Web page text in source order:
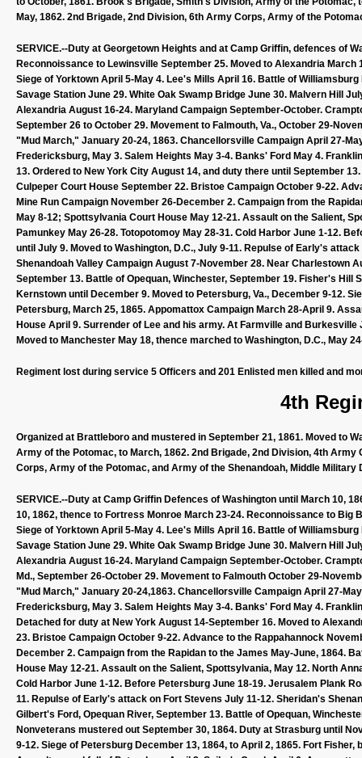
May, 1862. 2nd Brigade, 2nd Division, 6th Army Corps, Army of the
SERVICE.--Duty at Georgetown Heights and at Camp Griffin, defences of
Reconnoissance to Lewinsville September 25. Moved to Alexandria
Siege of Yorktown April 5-May 4. Lee's Mills April 16. Battle of
Savage Station June 29. White Oak Swamp Bridge June 30. Malvern Hill
Alexandria August 16-24. Maryland Campaign September-October.
September 26 to October 29. Movement to Falmouth, Va., October 29-
"Mud March," January 20-24, 1863. Chancellorsville Campaign April 27-
Fredericksburg, May 3. Salem Heights May 3-4. Banks' Ford May 4.
13. Ordered to New York City August 14, and duty there until September
Culpeper Court House September 22. Bristoe Campaign October 9-22.
Mine Run Campaign November 26-December 2. Campaign from the
May 8-12; Spottsylvania Court House May 12-21. Assault on the Salient,
Pamunkey May 26-28. Totopotomoy May 28-31. Cold Harbor June 1-12.
until July 9. Moved to Washington, D.C., July 9-11. Repulse of Early's
Shenandoah Valley Campaign August 7-November 28. Near Charlestown
September 13. Battle of Opequan, Winchester, September 19. Fisher's
Kernstown until December 9. Moved to Petersburg, Va., December 9-12.
Petersburg, March 25, 1865. Appomattox Campaign March 28-April 9.
House April 9. Surrender of Lee and his army. At Farmville and
Moved to Manchester May 18, thence marched to Washington, D.C., May
Regiment lost during service 5 Officers and 201 Enlisted men killed and
4th
Organized at Brattleboro and mustered in September 21, 1861. Moved to
Army of the Potomac, to March, 1862. 2nd Brigade, 2nd Division, 4th
Corps, Army of the Potomac, and Army of the Shenandoah, Middle Military
SERVICE.--Duty at Camp Griffin Defences of Washington until March 10,
10, 1862, thence to Fortress Monroe March 23-24. Reconnoissance to
Siege of Yorktown April 5-May 4. Lee's Mills April 16. Battle of
Savage Station June 29. White Oak Swamp Bridge June 30. Malvern Hill
Alexandria August 16-24. Maryland Campaign September-October.
Md., September 26-October 29. Movement to Falmouth October 29-
"Mud March," January 20-24,1863. Chancellorsville Campaign April 27-
Fredericksburg, May 3. Salem Heights May 3-4. Banks' Ford May 4.
Detached for duty at New York August 14-September 16. Moved to
23. Bristoe Campaign October 9-22. Advance to the Rappahannock
December 2. Campaign from the Rapidan to the James May-June, 1864.
House May 12-21. Assault on the Salient, Spottsylvania, May 12. North
Cold Harbor June 1-12. Before Petersburg June 18-19. Jerusalem Plank
11. Repulse of Early's attack on Fort Stevens July 11-12. Sheridan's
Gilbert's Ford, Opequan River, September 13. Battle of Opequan,
Nonveterans mustered out September 30, 1864. Duty at Strasburg until
9-12. Siege of Petersburg December 13, 1864, to April 2, 1865. Fort